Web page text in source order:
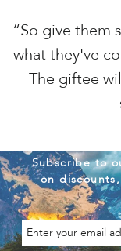
“So give them
what they've
The giftee
Subscribe to
on